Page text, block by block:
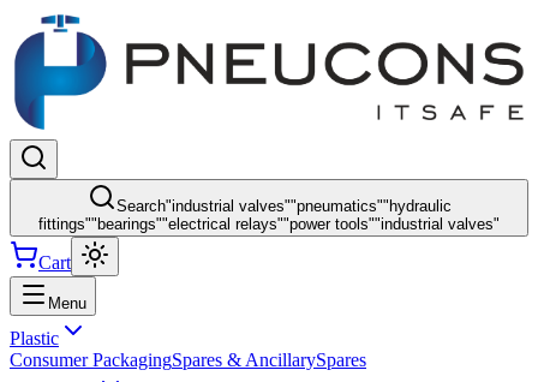
Search"industrial valves""pneumatics"" hydraulic
fittings"" bearings""electrical relays""power tools""industrial valves"
Cart
Menu
Plastic
Consumer PackagingSpares & AncillarySpares